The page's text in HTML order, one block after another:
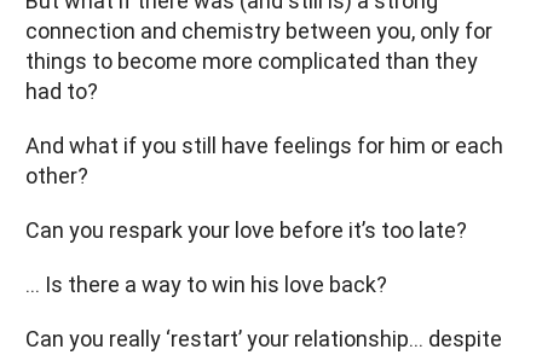
connection and chemistry between you, only for
things to become more complicated than they
had to?
And what if you still have feelings for him or each
other?
Can you respark your love before it’s too late?
… Is there a way to win his love back?
Can you really ‘restart’ your relationship… despite